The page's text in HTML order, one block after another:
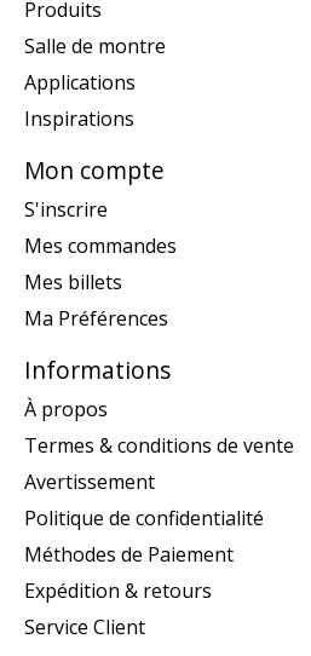
Produits
Salle de montre
Applications
Inspirations
Mon compte
S'inscrire
Mes commandes
Mes billets
Ma Préférences
Informations
À propos
Termes & conditions de vente
Avertissement
Politique de confidentialité
Méthodes de Paiement
Expédition & retours
Service Client